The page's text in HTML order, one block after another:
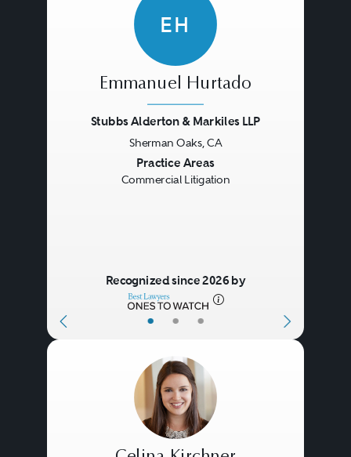
• • •
EH
Emmanuel Hurtado
Stubbs Alderton & Markiles LLP
Sherman Oaks, CA
Practice Areas
Commercial Litigation
Recognized since 2026 by